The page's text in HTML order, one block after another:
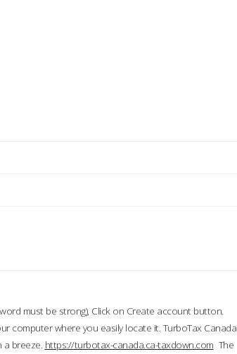
must be strong), Click on Create account button.
computer where you easily locate it. TurboTax Canada
a breeze. https://turbotax-canada.ca-taxdown.com The